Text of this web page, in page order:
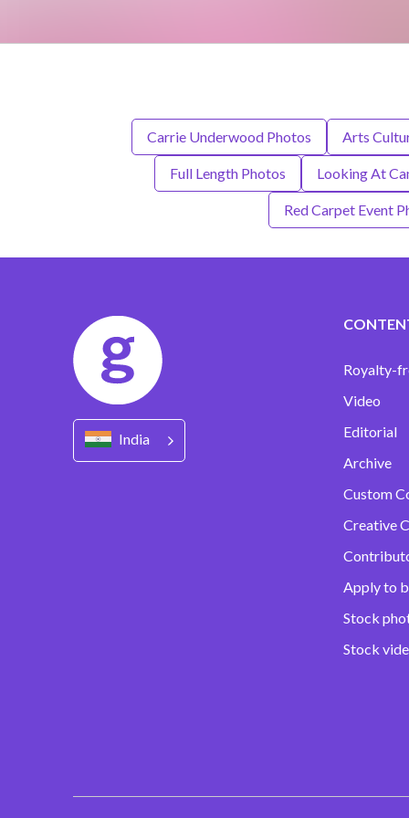
Carrie Underwood Photos Arts
Full Length Photos Looking At
Red Carpet Event
India
Royalty-
Video
Editorial
Archive
Custom
Creative
Apply to
Stock
Stock